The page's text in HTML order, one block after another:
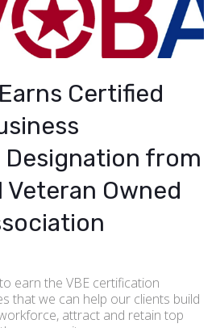
Certified
from
Owned
earn the VBE certification
that we can help our clients build
attract and retain top